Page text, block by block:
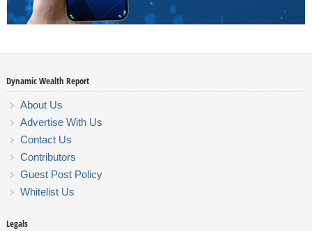
Dynamic Wealth Report
About Us
Advertise With Us
Contact Us
Contributors
Guest Post Policy
Whitelist Us
Legals